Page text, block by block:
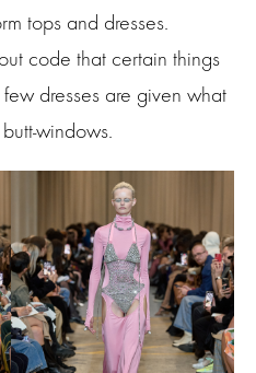
tops and dresses.
code that certain things
dresses are given what
windows.